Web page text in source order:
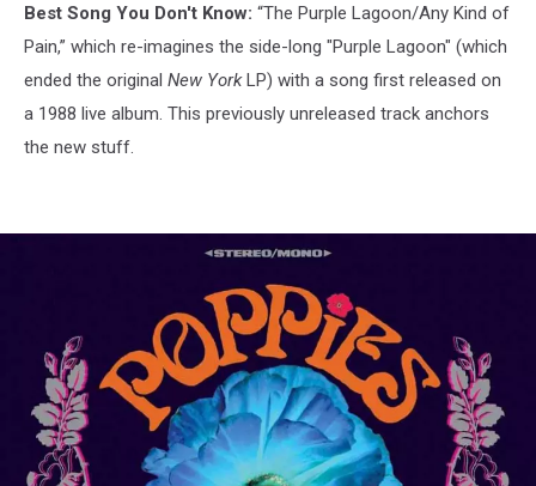
Best Song You Don't Know: “The Purple Lagoon/Any Kind of
Pain,” which re-imagines the side-long "Purple Lagoon" (which
ended the original New YorkLP) with a song first released on
a 1988 live album. This previously unreleased track anchors
the new stuff.